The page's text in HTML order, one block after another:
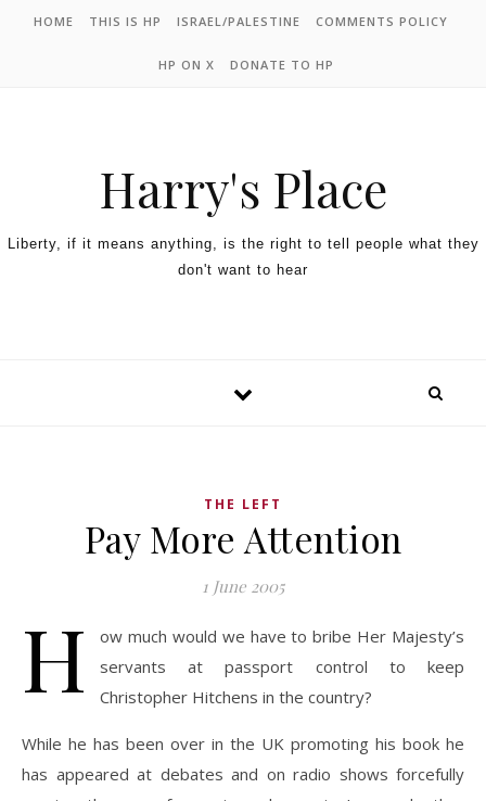
HOME THIS IS HP ISRAEL/PALESTINE COMMENTS POLICY
HP ON X DONATE TO HP
Harry's Place
Liberty, if it means anything, is the right to tell people what they
don't want to hear
THE LEFT
Pay More Attention
1 June 2005
H
ow much would we have to bribe Her Majesty’s
servants at passport control to keep
Christopher Hitchens in the country?
While he has been over in the UK promoting his book he
has appeared at debates and on radio shows forcefully